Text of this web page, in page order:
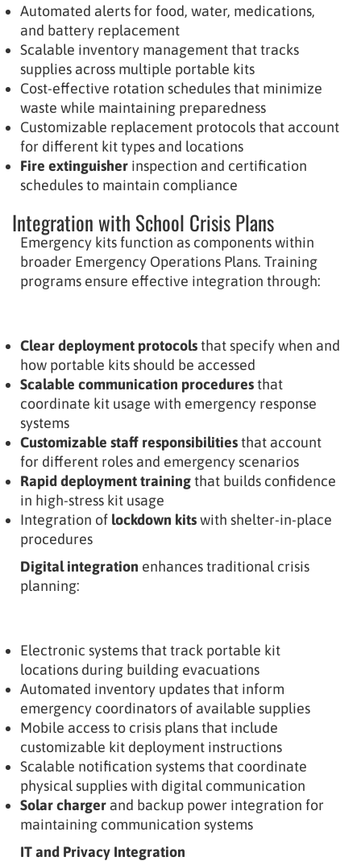
Automated alerts for food, water, medications,
and battery replacement
Scalable inventory management that tracks
supplies across multiple portable kits
Cost-effective rotation schedules that minimize
waste while maintaining preparedness
Customizable replacement protocols that account
for different kit types and locations
Fire extinguisher inspection and certification
schedules to maintain compliance
Integration with School Crisis Plans
Emergency kits function as components within
broader Emergency Operations Plans. Training
programs ensure effective integration through:
Clear deployment protocolsthat specify when and
how portable kits should be accessed
Scalable communication proceduresthat
coordinate kit usage with emergency response
systems
Customizable staff responsibilitiesthat account
for different roles and emergency scenarios
Rapid deployment trainingthat builds confidence
in high-stress kit usage
Integration of lockdown kitswith shelter-in-place
procedures
Digital integration enhances traditional crisis
planning:
Electronic systems that track portable kit
locations during building evacuations
Automated inventory updates that inform
emergency coordinators of available supplies
Mobile access to crisis plans that include
customizable kit deployment instructions
Scalable notification systems that coordinate
physical supplies with digital communication
Solar charger and backup power integration for
maintaining communication systems
IT and Privacy Integration